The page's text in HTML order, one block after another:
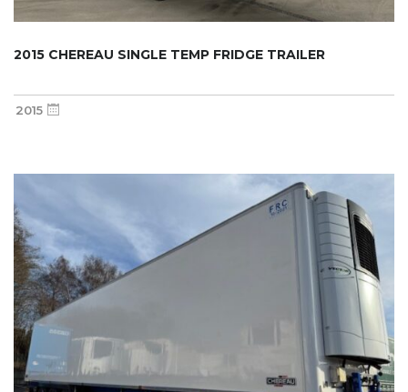
2015 CHEREAU SINGLE TEMP FRIDGE TRAILER
2015